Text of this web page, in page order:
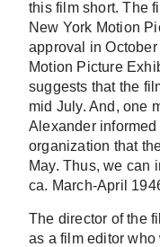
this film short. The
New York Motion
approval in
Motion Picture
suggests that the
mid July. And, one
Alexander
organization that
May. Thus, we can
ca. March-April
The director of the
as a film editor